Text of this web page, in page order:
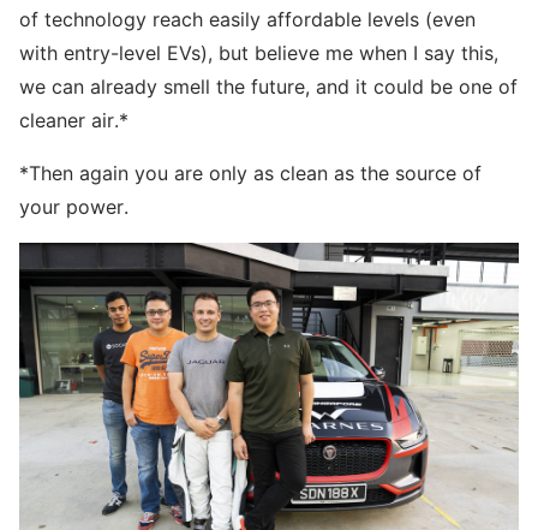
of technology reach easily affordable levels (even
with entry-level EVs), but believe me when I say this,
we can already smell the future, and it could be one of
cleaner air.*
*Then again you are only as clean as the source of
your power.